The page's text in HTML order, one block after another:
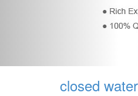
closed